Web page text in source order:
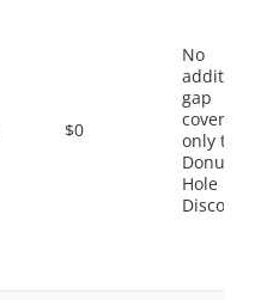
$0
No
gap
coverage,
only the
Donut
Hole
Discount